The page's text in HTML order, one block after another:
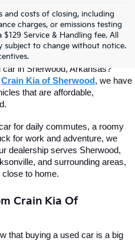
and costs of closing, including
charges, or emissions testing
Service & Handling fee. All
subject to change without notice.
At Crain Kia
in Sherwood, Arkansas?
Crain Kia of Sherwood , we have
that are affordable,
for daily commutes, a roomy
for work and adventure, we
dealership serves Sherwood,
and surrounding areas,
to home.
Crain Kia Of
that buying a used car is a big